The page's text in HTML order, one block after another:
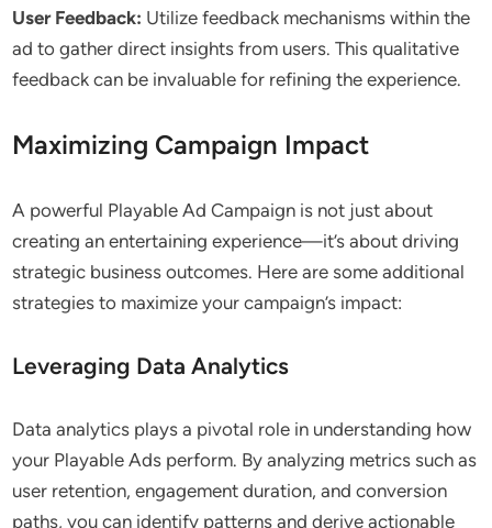
User Feedback: Utilize feedback mechanisms within the
ad to gather direct insights from users. This qualitative
feedback can be invaluable for refining the experience.
Maximizing Campaign Impact
A powerful Playable Ad Campaign is not just about
creating an entertaining experience—it’s about driving
strategic business outcomes. Here are some additional
strategies to maximize your campaign’s impact:
Leveraging Data Analytics
Data analytics plays a pivotal role in understanding how
your Playable Ads perform. By analyzing metrics such as
user retention, engagement duration, and conversion
paths, you can identify patterns and derive actionable